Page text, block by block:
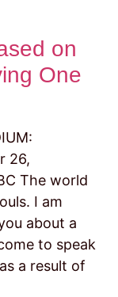
on
One
The world
I am
about a
to speak
a result of